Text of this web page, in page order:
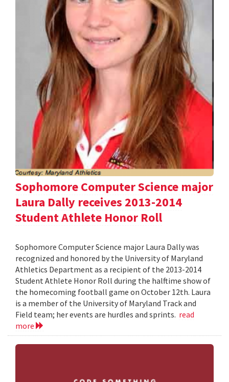
Sophomore Computer Science major
Laura Dally receives 2013-2014
Student Athlete Honor Roll
Sophomore Computer Science major Laura Dally was
recognized and honored by the University of Maryland
Athletics Department as a recipient of the 2013-2014
Student Athlete Honor Roll during the halftime show of
the homecoming football game on October 12th. Laura
is a member of the University of Maryland Track and
Field team; her events are hurdles and sprints. read
more